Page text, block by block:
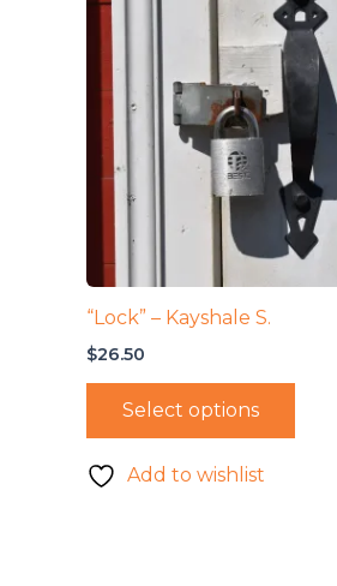
“Lock” – Kayshale S.
$26.50
Select options
Add to wishlist